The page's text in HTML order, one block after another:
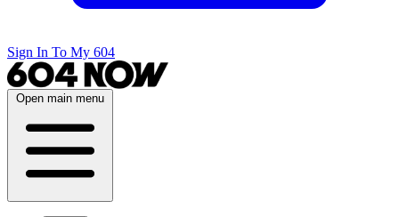
Sign In To My 604
Open main menu